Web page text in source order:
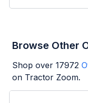
Browse Other
Shop over 17972
on Tractor Zoom.